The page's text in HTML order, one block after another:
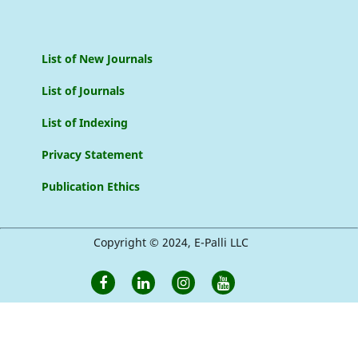
List of New Journals
List of Journals
List of Indexing
Privacy Statement
Publication Ethics
Copyright © 2024, E-Palli LLC